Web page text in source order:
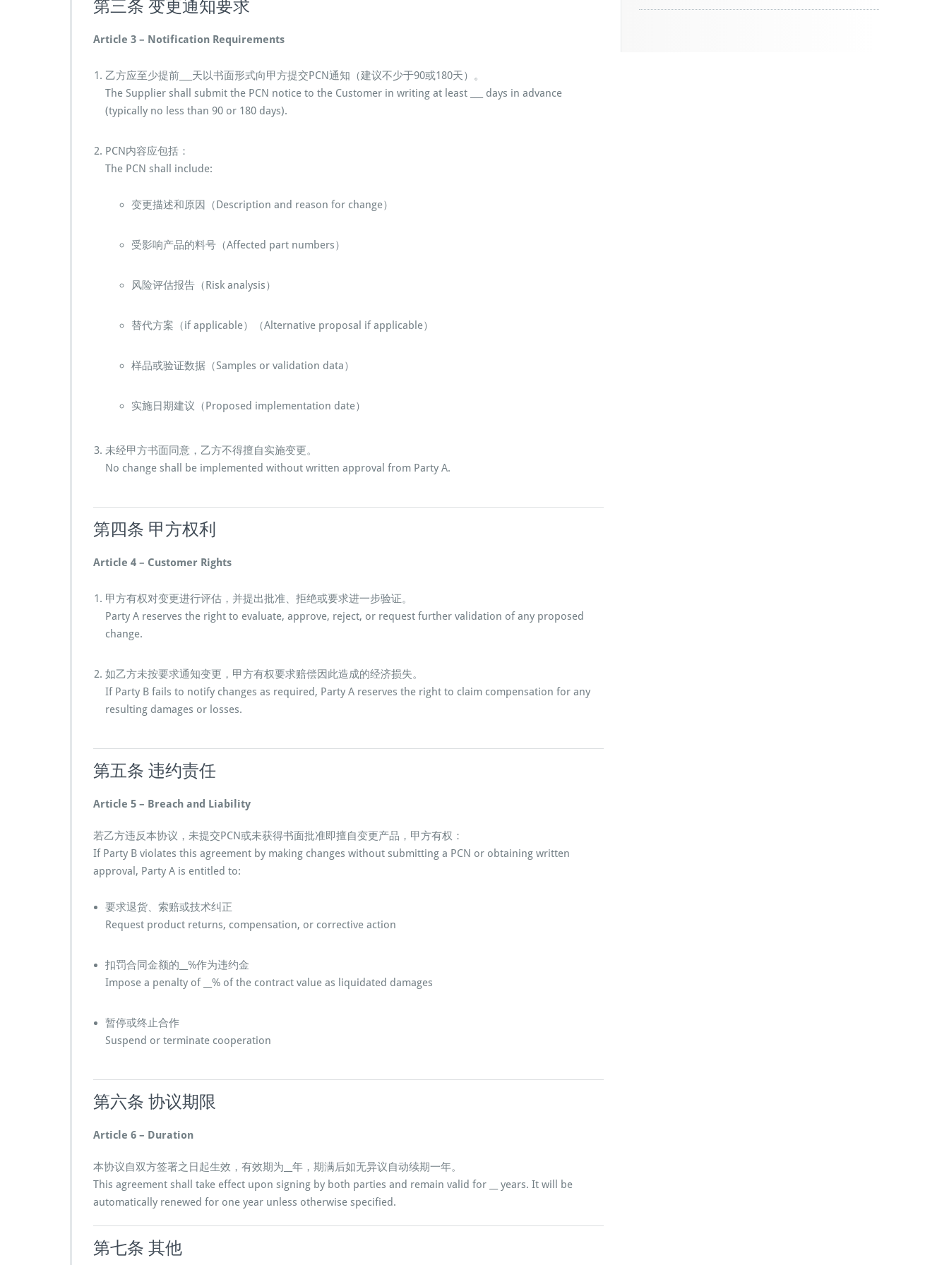
第三条 变更通知要求
Article 3 – Notification Requirements
乙方应至少提前___天以书面形式向甲方提交PCN通知（建议不少于90或180天）。
The Supplier shall submit the PCN notice to the Customer in writing at least ___ days in advance
(typically no less than 90 or 180 days).
PCN内容应包括：
The PCN shall include:
变更描述和原因（Description and reason for change）
受影响产品的料号（Affected part numbers）
风险评估报告（Risk analysis）
替代方案（if applicable）（Alternative proposal if applicable）
样品或验证数据（Samples or validation data）
实施日期建议（Proposed implementation date）
未经甲方书面同意，乙方不得擅自实施变更。
No change shall be implemented without written approval from Party A.
第四条 甲方权利
Article 4 – Customer Rights
甲方有权对变更进行评估，并提出批准、拒绝或要求进一步验证。
Party A reserves the right to evaluate, approve, reject, or request further validation of any proposed
change.
如乙方未按要求通知变更，甲方有权要求赔偿因此造成的经济损失。
If Party B fails to notify changes as required, Party A reserves the right to claim compensation for any
resulting damages or losses.
第五条 违约责任
Article 5 – Breach and Liability
若乙方违反本协议，未提交PCN或未获得书面批准即擅自变更产品，甲方有权：
If Party B violates this agreement by making changes without submitting a PCN or obtaining written
approval, Party A is entitled to:
要求退货、索赔或技术纠正
Request product returns, compensation, or corrective action
扣罚合同金额的__%作为违约金
Impose a penalty of __% of the contract value as liquidated damages
暂停或终止合作
Suspend or terminate cooperation
第六条 协议期限
Article 6 – Duration
本协议自双方签署之日起生效，有效期为__年，期满后如无异议自动续期一年。
This agreement shall take effect upon signing by both parties and remain valid for __ years. It will be
automatically renewed for one year unless otherwise specified.
第七条 其他